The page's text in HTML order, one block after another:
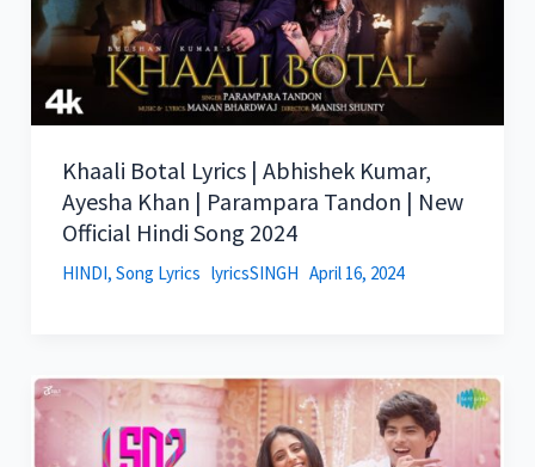
Khaali Botal Lyrics | Abhishek Kumar,
Ayesha Khan | Parampara Tandon | New
Official Hindi Song 2024
HINDI, Song Lyrics lyricsSINGH April 16, 2024